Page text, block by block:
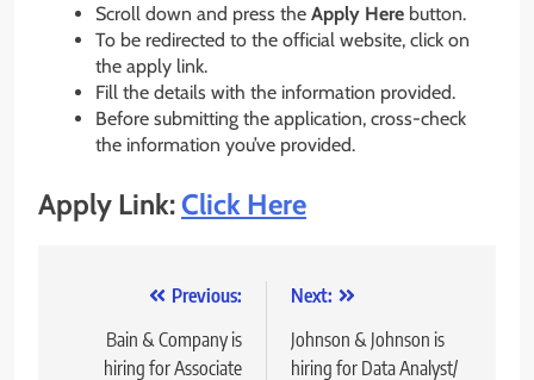
Scroll down and press the Apply Here button.
To be redirected to the official website, click on
the apply link.
Fill the details with the information provided.
Before submitting the application, cross-check
the information you’ve provided.
Apply Link:Click Here
navigation
Previous:
Bain & Company is
hiring for Associate
Next:
Johnson & Johnson is
hiring for Data Analyst/